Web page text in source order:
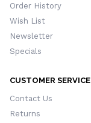
Order History
Wish List
Newsletter
Specials
CUSTOMER SERVICE
Contact Us
Returns